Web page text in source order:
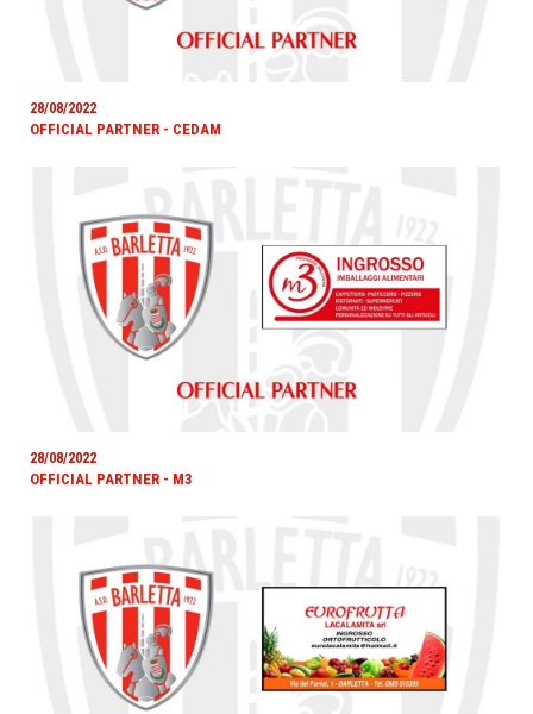
28/08/2022
OFFICIAL PARTNER - CEDAM
28/08/2022
OFFICIAL PARTNER - M3